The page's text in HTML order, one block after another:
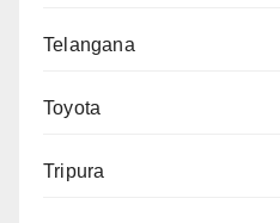
Telangana
Toyota
Tripura